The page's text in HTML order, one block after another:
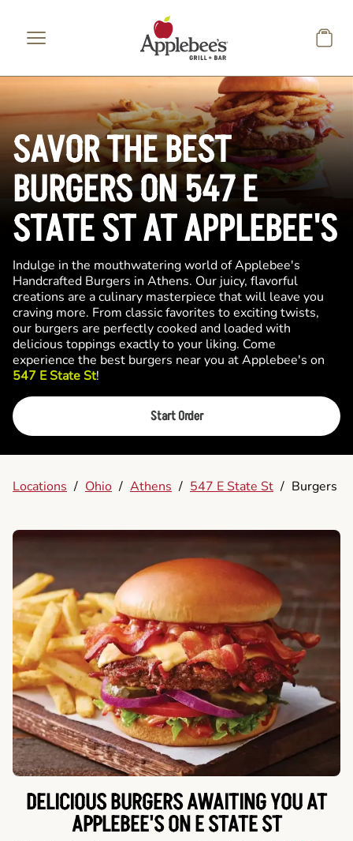
SAVOR THE BEST
BURGERS ON 547 E
STATE ST AT APPLEBEE'S
Indulge in the mouthwatering world of Applebee's
Handcrafted Burgers in Athens. Our juicy, flavorful
creations are a culinary masterpiece that will leave you
craving more. From classic favorites to exciting twists,
our burgers are perfectly cooked and loaded with
delicious toppings exactly to your liking. Come
experience the best burgers near you at Applebee's on
547 E State St!
Start Order
Locations / Ohio / Athens / 547 E State St / Burgers
DELICIOUS BURGERS AWAITING YOU AT
APPLEBEE'S ON E STATE ST